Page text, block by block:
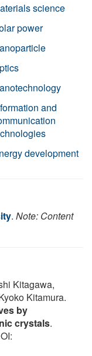
science
power
and
development
. Note: Content
Kitagawa,
Kitamura.
by
crystals.